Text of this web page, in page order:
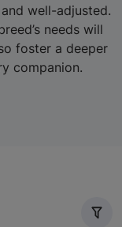
well-adjusted.
needs will
foster a deeper
companion.